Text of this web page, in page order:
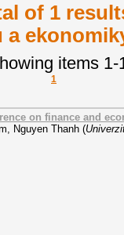
of 1
items 1-
1
on finance and
Nguyen Thanh (